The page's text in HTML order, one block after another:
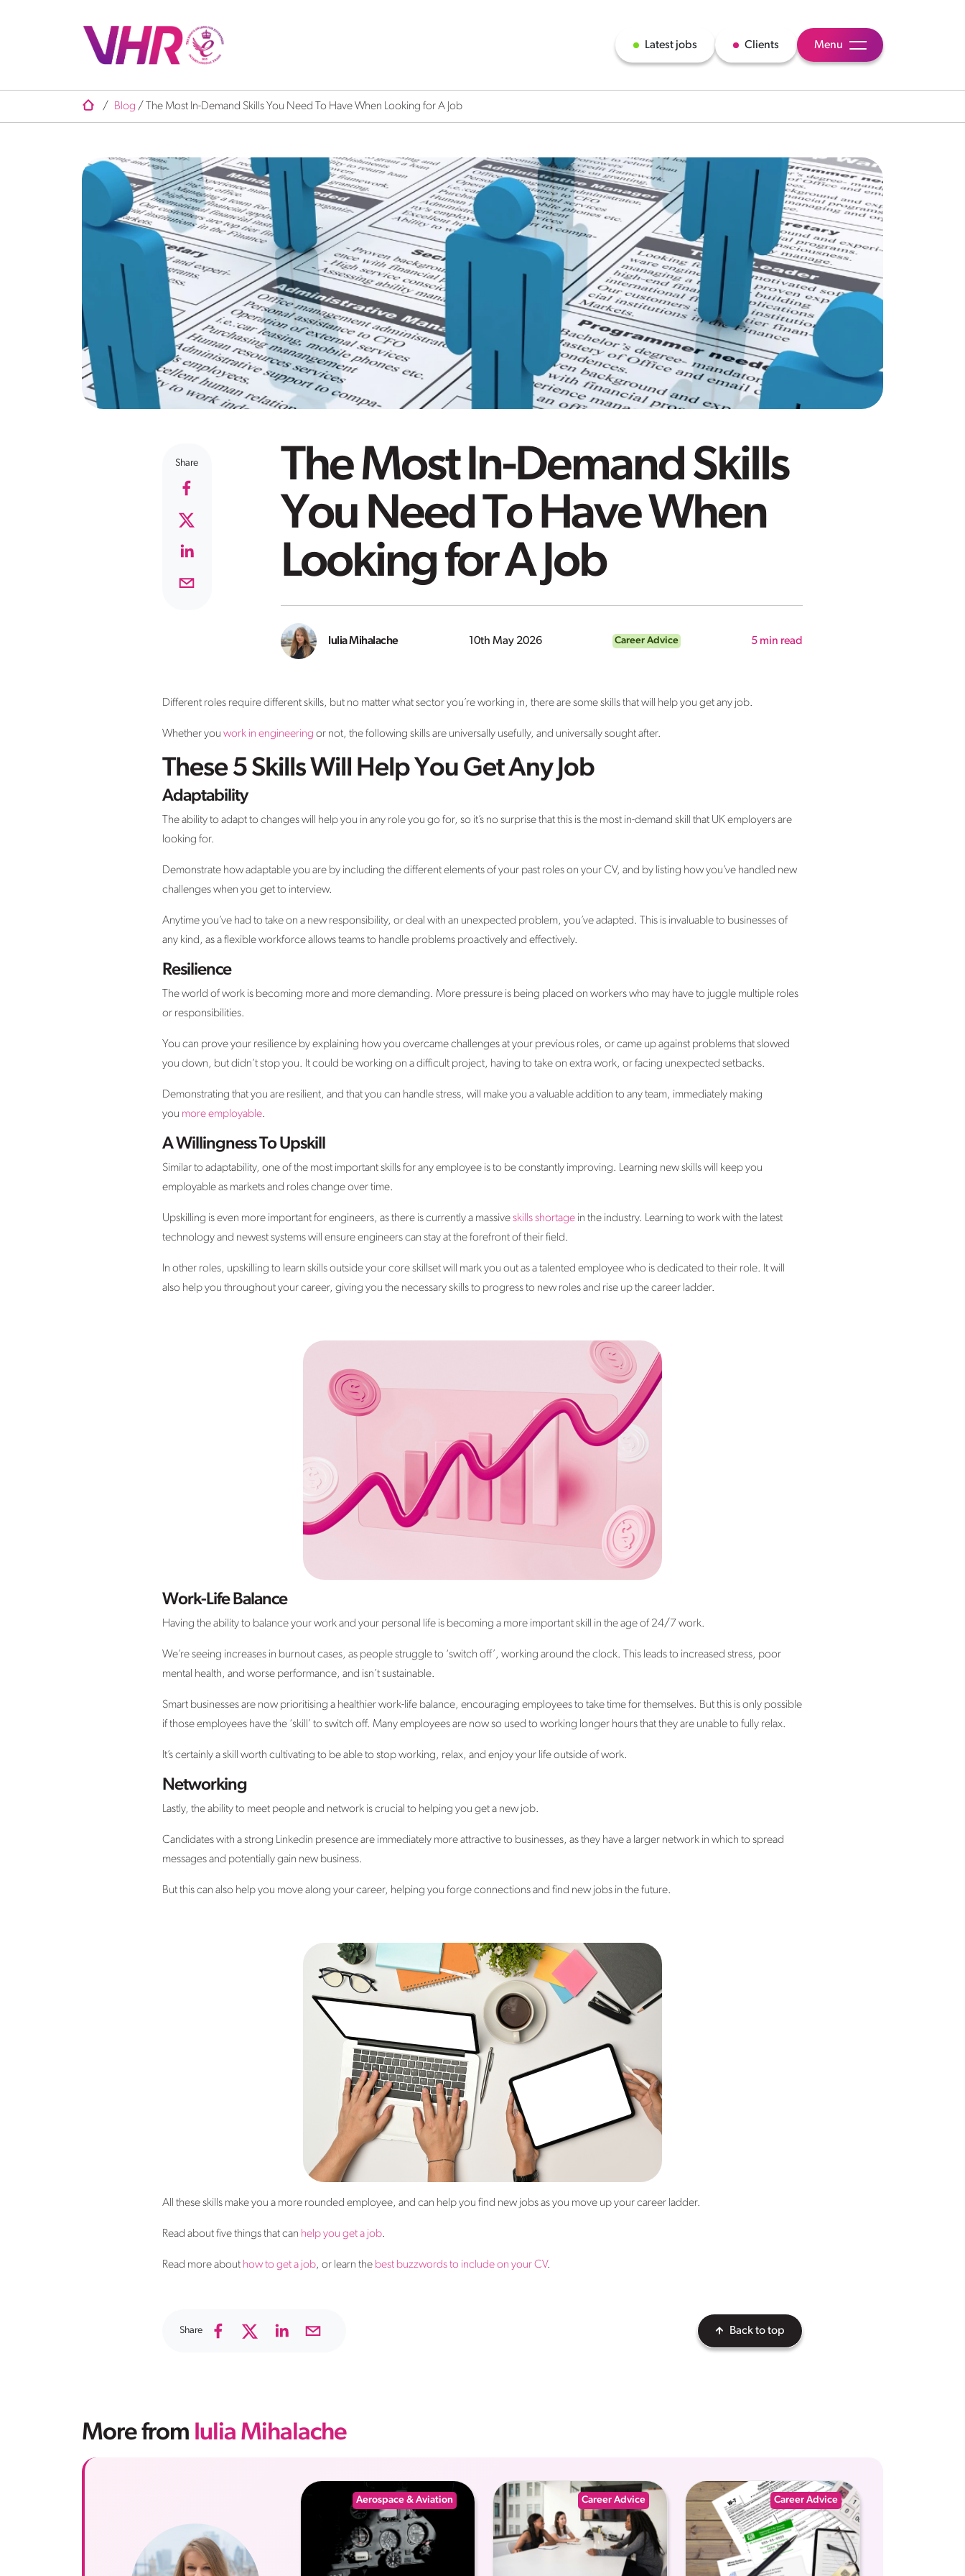
Latest jobs Clients Menu
/ Blog / The Most In-Demand Skills You Need To Have When Looking for A Job
Share
The Most In-Demand Skills
You Need To Have When
Looking for A Job
Iulia Mihalache 10th May 2026 Career Advice 5 min read
Different roles require different skills, but no matter what sector you’re working in, there are some skills that will help you get any job.
Whether you work in engineering or not, the following skills are universally usefully, and universally sought after.
These 5 Skills Will Help You Get Any Job
Adaptability
The ability to adapt to changes will help you in any role you go for, so it’s no surprise that this is the most in-demand skill that UK employers are
looking for.
Demonstrate how adaptable you are by including the different elements of your past roles on your CV, and by listing how you’ve handled new
challenges when you get to interview.
Anytime you’ve had to take on a new responsibility, or deal with an unexpected problem, you’ve adapted. This is invaluable to businesses of
any kind, as a flexible workforce allows teams to handle problems proactively and effectively.
Resilience
The world of work is becoming more and more demanding. More pressure is being placed on workers who may have to juggle multiple roles
or responsibilities.
You can prove your resilience by explaining how you overcame challenges at your previous roles, or came up against problems that slowed
you down, but didn’t stop you. It could be working on a difficult project, having to take on extra work, or facing unexpected setbacks.
Demonstrating that you are resilient, and that you can handle stress, will make you a valuable addition to any team, immediately making
you more employable.
A Willingness To Upskill
Similar to adaptability, one of the most important skills for any employee is to be constantly improving. Learning new skills will keep you
employable as markets and roles change over time.
Upskilling is even more important for engineers, as there is currently a massiveskills shortagein the industry. Learning to work with the latest
technology and newest systems will ensure engineers can stay at the forefront of their field.
In other roles, upskilling to learn skills outside your core skillset will mark you out as a talented employee who is dedicated to their role. It will
also help you throughout your career, giving you the necessary skills to progress to new roles and rise up the career ladder.
Work-Life Balance
Having the ability to balance your work and your personal life is becoming a more important skill in the age of 24/7 work.
We’re seeing increases in burnout cases, as people struggle to ‘switch off’, working around the clock. This leads to increased stress, poor
mental health, and worse performance, and isn’t sustainable.
Smart businesses are now prioritising a healthier work-life balance, encouraging employees to take time for themselves. But this is only possible
if those employees have the ‘skill’ to switch off. Many employees are now so used to working longer hours that they are unable to fully relax.
It’s certainly a skill worth cultivating to be able to stop working, relax, and enjoy your life outside of work.
Networking
Lastly, the ability to meet people and network is crucial to helping you get a new job.
Candidates with a strong Linkedin presence are immediately more attractive to businesses, as they have a larger network in which to spread
messages and potentially gain new business.
But this can also help you move along your career, helping you forge connections and find new jobs in the future.
All these skills make you a more rounded employee, and can help you find new jobs as you move up your career ladder.
Read about five things that can help you get a job.
Read more about how to get a job, or learn the best buzzwords to include on your CV.
Share Back to top
More from Iulia Mihalache
Aerospace & Aviation Career Advice Career Advice